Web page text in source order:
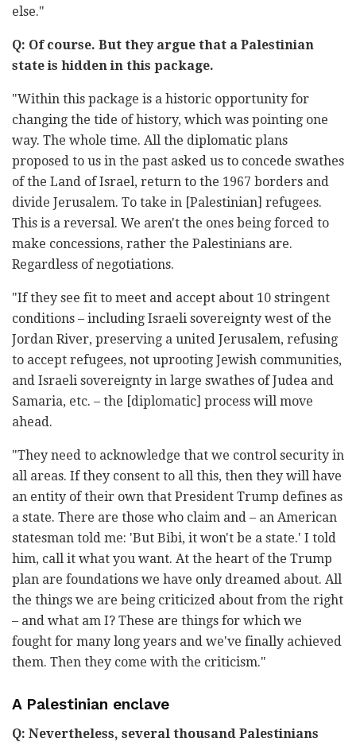
else."
Q: Of course. But they argue that a Palestinian
state is hidden in this package.
"Within this package is a historic opportunity for
changing the tide of history, which was pointing one
way. The whole time. All the diplomatic plans
proposed to us in the past asked us to concede swathes
of the Land of Israel, return to the 1967 borders and
divide Jerusalem. To take in [Palestinian] refugees.
This is a reversal. We aren't the ones being forced to
make concessions, rather the Palestinians are.
Regardless of negotiations.
"If they see fit to meet and accept about 10 stringent
conditions – including Israeli sovereignty west of the
Jordan River, preserving a united Jerusalem, refusing
to accept refugees, not uprooting Jewish communities,
and Israeli sovereignty in large swathes of Judea and
Samaria, etc. – the [diplomatic] process will move
ahead.
"They need to acknowledge that we control security in
all areas. If they consent to all this, then they will have
an entity of their own that President Trump defines as
a state. There are those who claim and – an American
statesman told me: 'But Bibi, it won't be a state.' I told
him, call it what you want. At the heart of the Trump
plan are foundations we have only dreamed about. All
the things we are being criticized about from the right
– and what am I? These are things for which we
fought for many long years and we've finally achieved
them. Then they come with the criticism."
A Palestinian enclave
Q: Nevertheless, several thousand Palestinians